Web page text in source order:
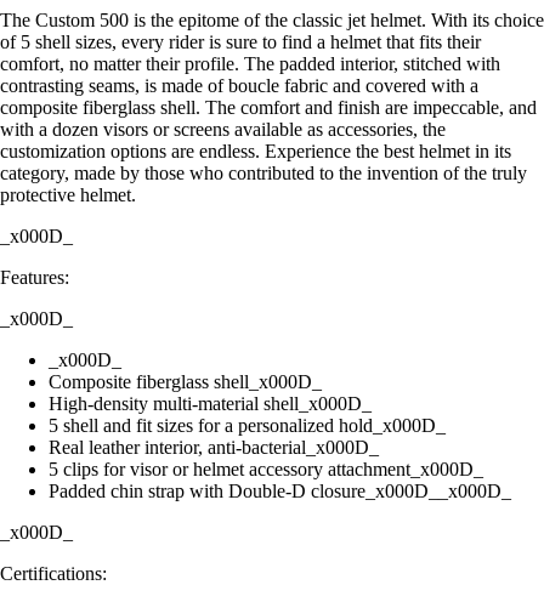
The Custom 500 is the epitome of the classic jet helmet. With its choice
of 5 shell sizes, every rider is sure to find a helmet that fits their
comfort, no matter their profile. The padded interior, stitched with
contrasting seams, is made of boucle fabric and covered with a
composite fiberglass shell. The comfort and finish are impeccable, and
with a dozen visors or screens available as accessories, the
customization options are endless. Experience the best helmet in its
category, made by those who contributed to the invention of the truly
protective helmet.
_x000D_
Features:
_x000D_
_x000D_
Composite fiberglass shell_x000D_
High-density multi-material shell_x000D_
5 shell and fit sizes for a personalized hold_x000D_
Real leather interior, anti-bacterial_x000D_
5 clips for visor or helmet accessory attachment_x000D_
Padded chin strap with Double-D closure_x000D__x000D_
_x000D_
Certifications: